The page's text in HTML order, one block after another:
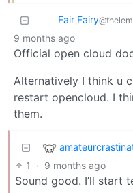
Fair Fairy
9 months ago
Official open cloud
Alternatively I think u
restart opencloud. I
them.
1 · 9 months ago
Sound good. I’ll start